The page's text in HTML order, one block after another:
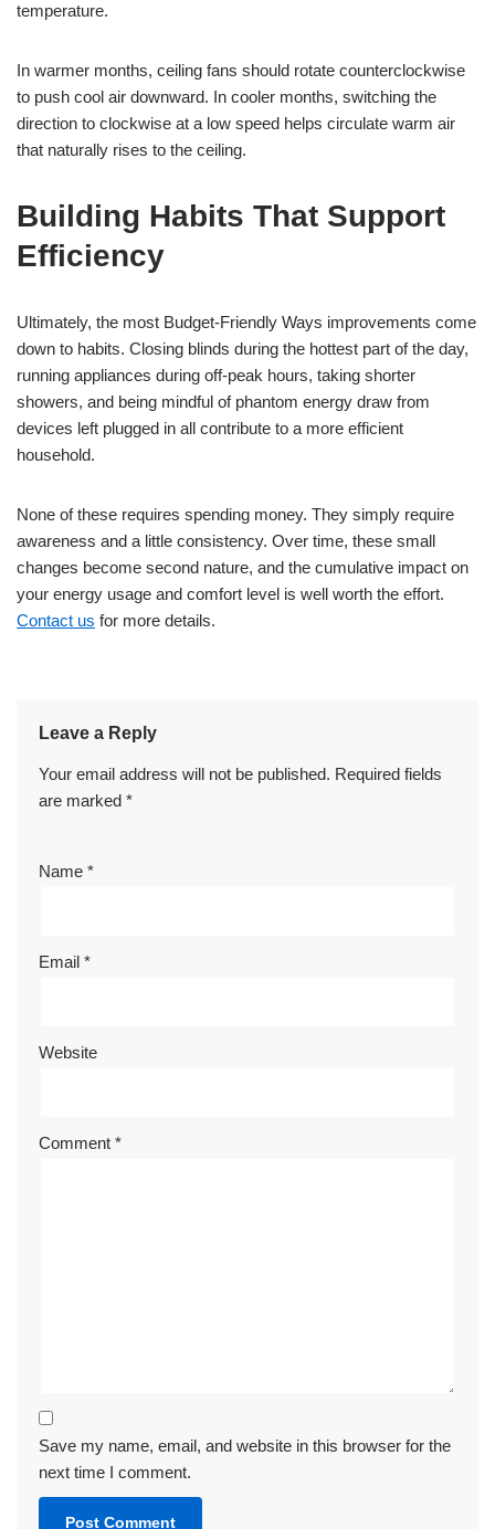
temperature.
In warmer months, ceiling fans should rotate counterclockwise
to push cool air downward. In cooler months, switching the
direction to clockwise at a low speed helps circulate warm air
that naturally rises to the ceiling.
Building Habits That Support
Efficiency
Ultimately, the most Budget-Friendly Ways improvements come
down to habits. Closing blinds during the hottest part of the day,
running appliances during off-peak hours, taking shorter
showers, and being mindful of phantom energy draw from
devices left plugged in all contribute to a more efficient
household.
None of these requires spending money. They simply require
awareness and a little consistency. Over time, these small
changes become second nature, and the cumulative impact on
your energy usage and comfort level is well worth the effort.
Contact us for more details.
Leave a Reply
Your email address will not be published. Required fields
are marked *
Name *
Email *
Website
Comment *
Save my name, email, and website in this browser for the
next time I comment.